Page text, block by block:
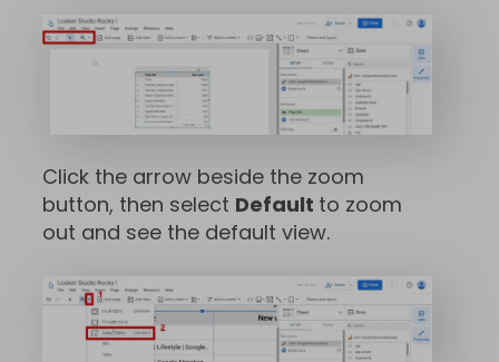
Click the arrow beside the zoom
button, then select Default to zoom
out and see the default view.